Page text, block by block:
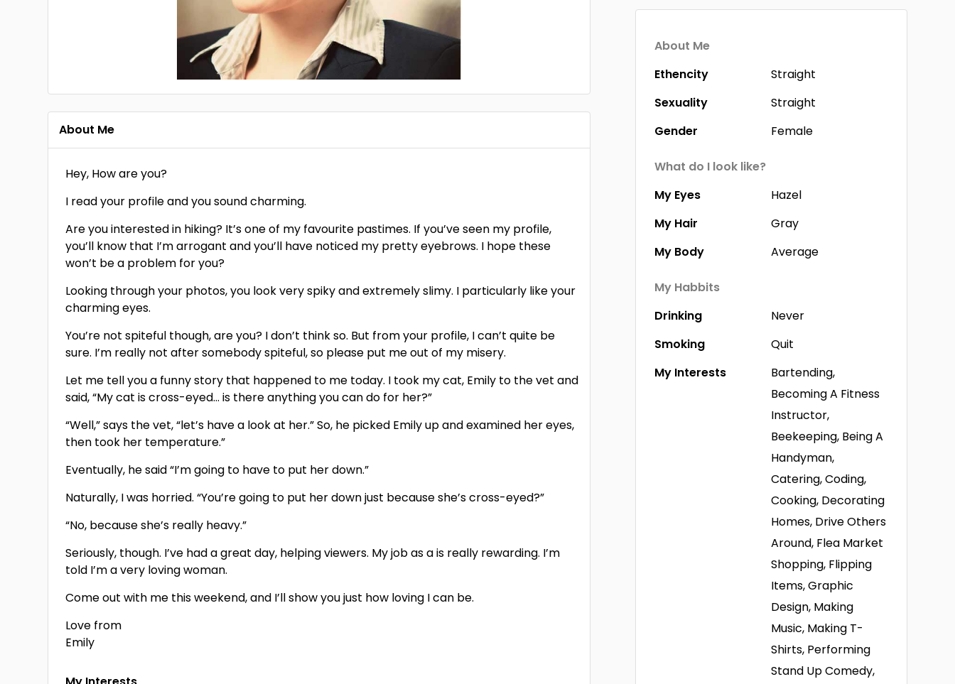
About Me
Ethencity
Straight
Sexuality
Straight
Gender
Female
What do I look like?
My Eyes
Hazel
My Hair
Gray
My Body
Average
My Habbits
Drinking
Never
Smoking
Quit
My Interests
Bartending,
Becoming A Fitness
Instructor,
Beekeeping, Being A
Handyman,
Catering, Coding,
Cooking, Decorating
Homes, Drive Others
Around, Flea Market
Shopping, Flipping
Items, Graphic
Design, Making
Music, Making T-
Shirts, Performing
Stand Up Comedy,
About Me
Hey, How are you?
I read your profile and you sound charming.
Are you interested in hiking? It’s one of my favourite pastimes. If you’ve seen my profile,
you’ll know that I’m arrogant and you’ll have noticed my pretty eyebrows. I hope these
won’t be a problem for you?
Looking through your photos, you look very spiky and extremely slimy. I particularly like your
charming eyes.
You’re not spiteful though, are you? I don’t think so. But from your profile, I can’t quite be
sure. I’m really not after somebody spiteful, so please put me out of my misery.
Let me tell you a funny story that happened to me today. I took my cat, Emily to the vet and
said, “My cat is cross-eyed… is there anything you can do for her?”
“Well,” says the vet, “let’s have a look at her.” So, he picked Emily up and examined her eyes,
then took her temperature.”
Eventually, he said “I’m going to have to put her down.”
Naturally, I was horried. “You’re going to put her down just because she’s cross-eyed?”
“No, because she’s really heavy.”
Seriously, though. I’ve had a great day, helping viewers. My job as a is really rewarding. I’m
told I’m a very loving woman.
Come out with me this weekend, and I’ll show you just how loving I can be.
Love from
Emily